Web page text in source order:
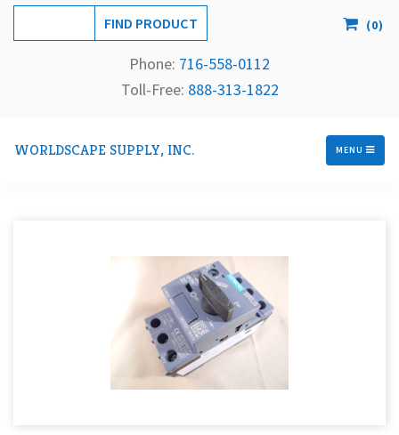
(0)
Phone: 716-558-0112
Toll-Free: 888-313-1822
WORLDSCAPE SUPPLY, INC. MENU